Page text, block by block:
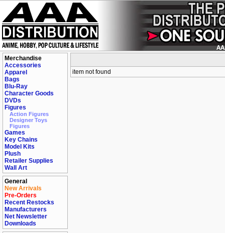
Merchandise
Accessories
Apparel
Bags
Blu-Ray
Character Goods
DVDs
Figures
Action Figures
Designer Toys
Figures
Games
Key Chains
Model Kits
Plush
Retailer Supplies
Wall Art
General
New Arrivals
Pre-Orders
Recent Restocks
Manufacturers
Net Newsletter
Downloads
item not found